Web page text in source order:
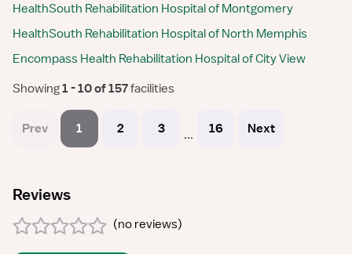
HealthSouth Rehabilitation Hospital of Montgomery
HealthSouth Rehabilitation Hospital of North Memphis
Encompass Health Rehabilitation Hospital of City View
Showing 1 - 10 of 157 facilities
Prev 1 2 3 ... 16 Next
Reviews
(no reviews)